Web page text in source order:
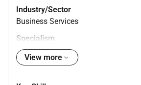
Industry/Sector
Business Services
Specialism
Business Operations
Management Level
View more